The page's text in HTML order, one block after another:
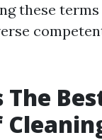
these
The